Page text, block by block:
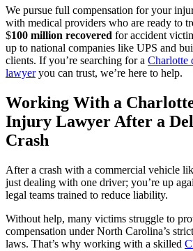
We pursue full compensation for your
with medical providers who are ready to
$100 million recovered for accident
up to national companies like UPS and
clients. If you’re searching for a Charlotte
lawyeryou can trust, we’re here to help.
Working With a
Injury Lawyer After a
Crash
After a crash with a commercial vehicle
just dealing with one driver; you’re up
legal teams trained to reduce liability.
Without help, many victims struggle to
compensation under North Carolina’s
laws. That’s why working with a skilled